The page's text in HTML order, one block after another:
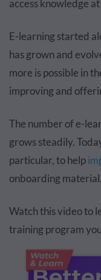
access knowledge
E-learning started
has grown and
more is possible in
improving and
The number of e-
grows steadily.
particular, to help
onboarding material.
Watch this video to
training program